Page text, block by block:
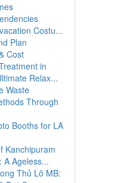
Costu...
Plan
Cost
in
Relax...
Waste
Through
Booths for LA
Kanchipuram
A Ageless...
Thủ Lô MB: